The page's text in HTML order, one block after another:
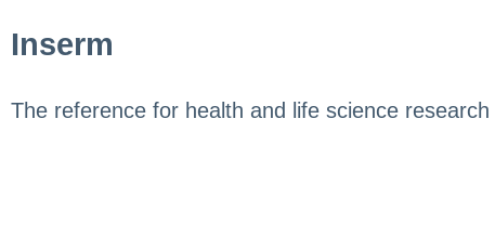
Inserm
The reference for health and life science research